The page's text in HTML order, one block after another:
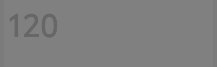
120